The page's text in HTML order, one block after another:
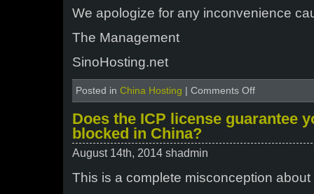
We apologize for any inconvenience
The Management
SinoHosting.net
Posted in China Hosting Comments Offon
Modification
for
clients
Does the ICP license guarantee
blocked in China?
August 14th, 2014 shadmin
This is a complete misconception